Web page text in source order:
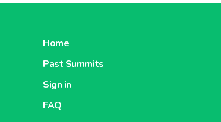
Home
Past Summits
Sign in
FAQ